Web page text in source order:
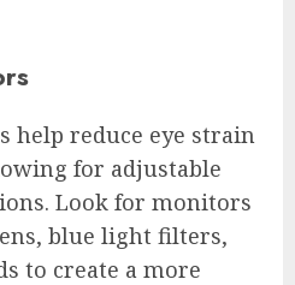
help reduce eye strain
for adjustable
Look for monitors
blue light filters,
to create a more